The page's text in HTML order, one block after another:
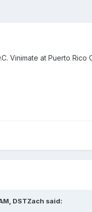
Vinimate at Puerto
DSTZach said: